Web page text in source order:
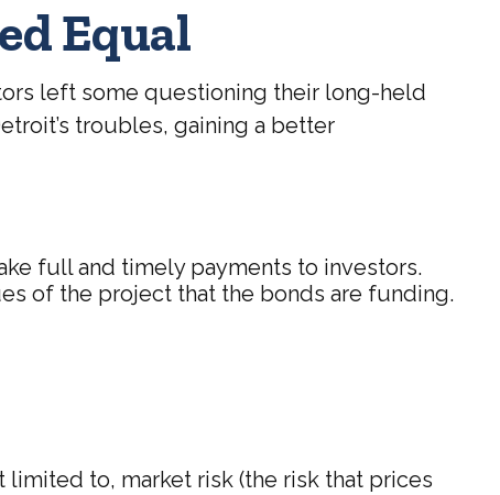
Equal
left some questioning their long-held
troubles, gaining a better
full and timely payments to investors.
of the project that the bonds are funding.
to, market risk (the risk that prices